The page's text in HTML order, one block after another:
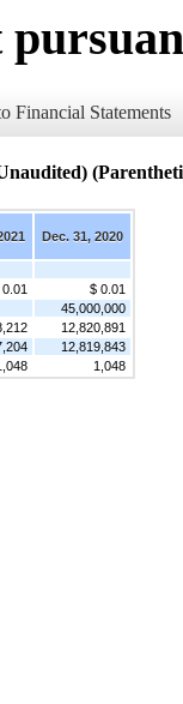
Financial Statements
Dec. 31, 2020
$ 0.01
45,000,000
12,820,891
12,819,843
1,048